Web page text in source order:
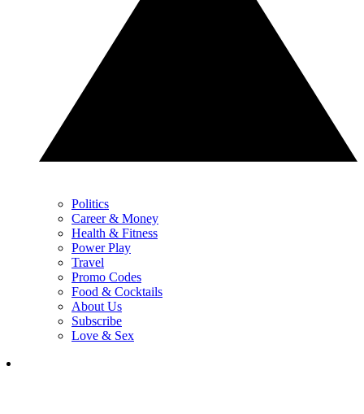
Politics
Career & Money
Health & Fitness
Power Play
Travel
Promo Codes
Food & Cocktails
About Us
Subscribe
Love & Sex